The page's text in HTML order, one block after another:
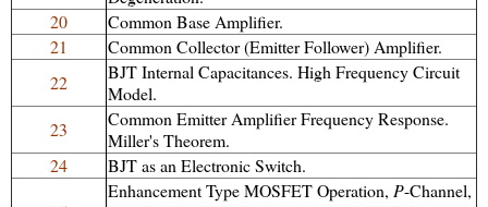
20
Common Base Amplifier.
21
Common Collector (Emitter Follower) Amplifier.
22
BJT Internal Capacitances. High Frequency Circuit
Model.
23
Common Emitter Amplifier Frequency Response.
Miller's Theorem.
24
BJT as an Electronic Switch.
Enhancement Type MOSFET Operation, P-Channel,